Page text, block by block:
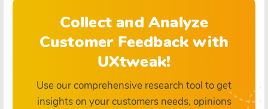
Collect and Analyze
Customer Feedback with
UXtweak!
Use our comprehensive research tool to get
insights on your customers needs, opinions